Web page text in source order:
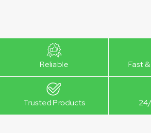
Reliable Fast
Trusted Products